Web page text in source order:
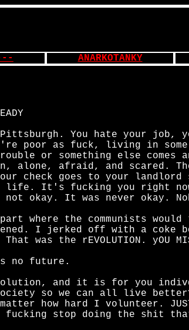
ANARKOTANKY
You hate your
poor as fuck, living in
or something else
alone, afraid, and scared.
check goes to your
It's fucking you right now.
okay. It was never okay.
where the communists
I jerked off with a coke
was the rEVOLUTION. yOU
no future.
and it is for you
so we can all live
how hard I volunteer. JUST
stop doing the shit